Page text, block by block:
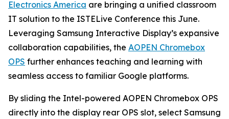
Electronics America are bringing a unified classroom
IT solution to the ISTELive Conference this June.
Leveraging Samsung Interactive Display’s expansive
collaboration capabilities, the AOPEN Chromebox
OPS further enhances teaching and learning with
seamless access to familiar Google platforms.
By sliding the Intel-powered AOPEN Chromebox OPS
directly into the display rear OPS slot, select Samsung